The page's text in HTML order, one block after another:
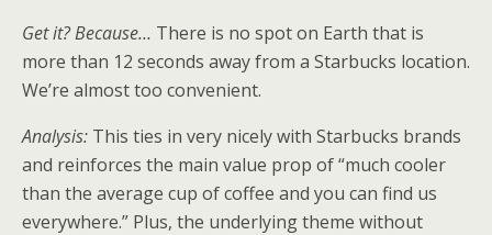
Get it? Because… There is no spot on Earth that is
more than 12 seconds away from a Starbucks location.
We’re almost too convenient.
Analysis: This ties in very nicely with Starbucks brands
and reinforces the main value prop of “much cooler
than the average cup of coffee and you can find us
everywhere.” Plus, the underlying theme without